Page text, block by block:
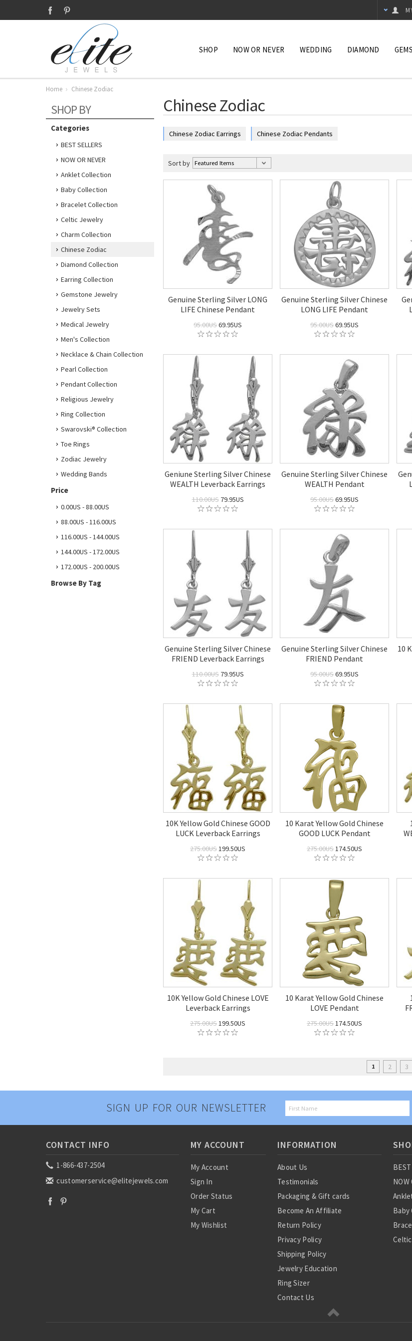
SHOP NOW OR NEVER WEDDING DIAMOND
Home Chinese Zodiac
SHOP BY
Categories
BEST SELLERS
NOW OR NEVER
Anklet Collection
Baby Collection
Bracelet Collection
Celtic Jewelry
Charm Collection
Chinese Zodiac
Diamond Collection
Earring Collection
Gemstone Jewelry
Jewelry Sets
Medical Jewelry
Men's Collection
Necklace & Chain Collection
Pearl Collection
Pendant Collection
Religious Jewelry
Ring Collection
Swarovski® Collection
Toe Rings
Zodiac Jewelry
Wedding Bands
Price
0.00US - 88.00US
88.00US - 116.00US
116.00US - 144.00US
144.00US - 172.00US
172.00US - 200.00US
Browse By Tag
Chinese Zodiac
Chinese Zodiac Earrings Chinese Zodiac Pendants
Sort by
Genuine Sterling Silver LONG
LIFE Chinese Pendant
95.00US69.95US
Genuine Sterling Silver Chinese
LONG LIFE Pendant
95.00US69.95US
Geniune Sterling Silver Chinese
WEALTH Leverback Earrings
110.00US79.95US
Genuine Sterling Silver Chinese
WEALTH Pendant
95.00US69.95US
Genuine Sterling Silver Chinese
FRIEND Leverback Earrings
110.00US79.95US
Genuine Sterling Silver Chinese
FRIEND Pendant
95.00US69.95US
10
10K Yellow Gold Chinese GOOD
LUCK Leverback Earrings
275.00US199.50US
10 Karat Yellow Gold Chinese
GOOD LUCK Pendant
275.00US174.50US
10K Yellow Gold Chinese LOVE
Leverback Earrings
275.00US199.50US
10 Karat Yellow Gold Chinese
LOVE Pendant
275.00US174.50US
1 2 3
SIGN UP FOR OUR NEWSLETTER
CONTACT INFO
1-866-437-2504
customerservice@elitejewels.com
MY ACCOUNT
My Account
Sign In
Order Status
My Cart
My Wishlist
INFORMATION
About Us
Testimonials
Packaging & Gift cards
Become An Affiliate
Return Policy
Privacy Policy
Shipping Policy
Jewelry Education
Ring Sizer
Contact Us
NOW
Baby